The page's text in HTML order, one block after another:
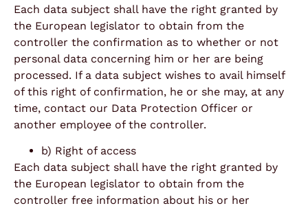
Each data subject shall have the right granted by
the European legislator to obtain from the
controller the confirmation as to whether or not
personal data concerning him or her are being
processed. If a data subject wishes to avail himself
of this right of confirmation, he or she may, at any
time, contact our Data Protection Officer or
another employee of the controller.
b) Right of access
Each data subject shall have the right granted by
the European legislator to obtain from the
controller free information about his or her